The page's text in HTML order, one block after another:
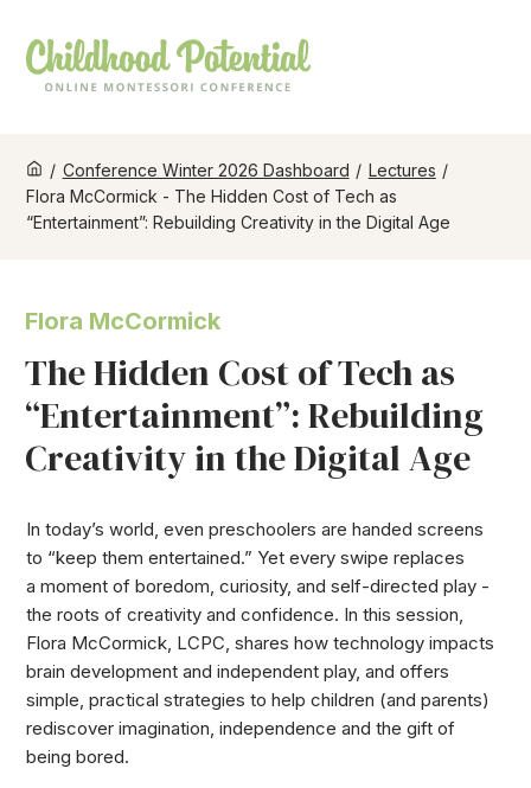
/ Conference Winter 2026 Dashboard / Lectures /
Flora McCormick - The Hidden Cost of Tech as
“Entertainment”: Rebuilding Creativity in the Digital Age
Flora McCormick
The Hidden Cost of Tech as
“Entertainment”: Rebuilding
Creativity in the Digital Age
In today’s world, even preschoolers are handed screens
to “keep them entertained.” Yet every swipe replaces
a moment of boredom, curiosity, and self-directed play -
the roots of creativity and confidence. In this session,
Flora McCormick, LCPC, shares how technology impacts
brain development and independent play, and offers
simple, practical strategies to help children (and parents)
rediscover imagination, independence and the gift of
being bored.